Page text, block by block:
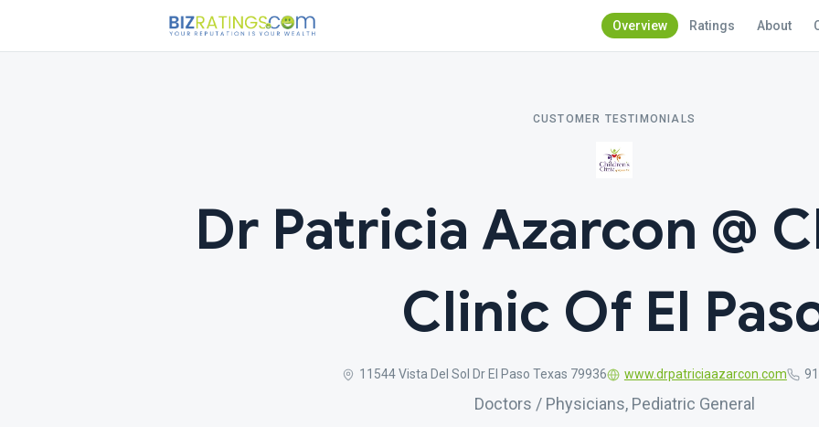
Overview Ratings About
CUSTOMER TESTIMONIALS
Dr Patricia Azarcon @
Clinic Of El
11544 Vista Del Sol Dr El Paso Texas 79936 www.drpatriciaazarcon.com
Doctors / Physicians, Pediatric General